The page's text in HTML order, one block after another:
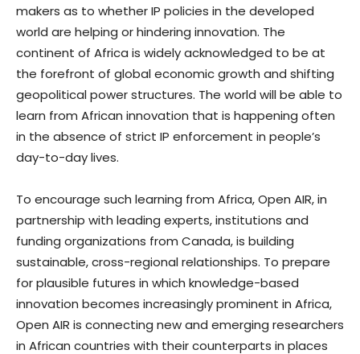
makers as to whether IP policies in the developed
world are helping or hindering innovation. The
continent of Africa is widely acknowledged to be at
the forefront of global economic growth and shifting
geopolitical power structures. The world will be able to
learn from African innovation that is happening often
in the absence of strict IP enforcement in people’s
day-to-day lives.
To encourage such learning from Africa, Open AIR, in
partnership with leading experts, institutions and
funding organizations from Canada, is building
sustainable, cross-regional relationships. To prepare
for plausible futures in which knowledge-based
innovation becomes increasingly prominent in Africa,
Open AIR is connecting new and emerging researchers
in African countries with their counterparts in places